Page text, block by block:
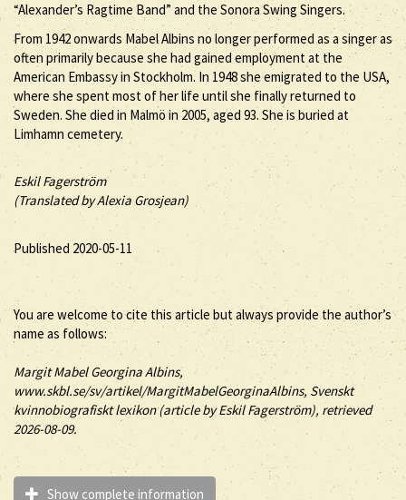
“Alexander’s Ragtime Band” and the Sonora Swing Singers.
From 1942 onwards Mabel Albins no longer performed as a singer as
often primarily because she had gained employment at the
American Embassy in Stockholm. In 1948 she emigrated to the USA,
where she spent most of her life until she finally returned to
Sweden. She died in Malmö in 2005, aged 93. She is buried at
Limhamn cemetery.
Eskil Fagerström
(Translated by Alexia Grosjean)
Published 2020-05-11
You are welcome to cite this article but always provide the author’s
name as follows:
MargitMabelGeorginaAlbins,
www.skbl.se/sv/artikel/MargitMabelGeorginaAlbins, Svenskt
kvinnobiografiskt lexikon (article byEskil Fagerström), retrieved
2026-08-09.
Show complete information